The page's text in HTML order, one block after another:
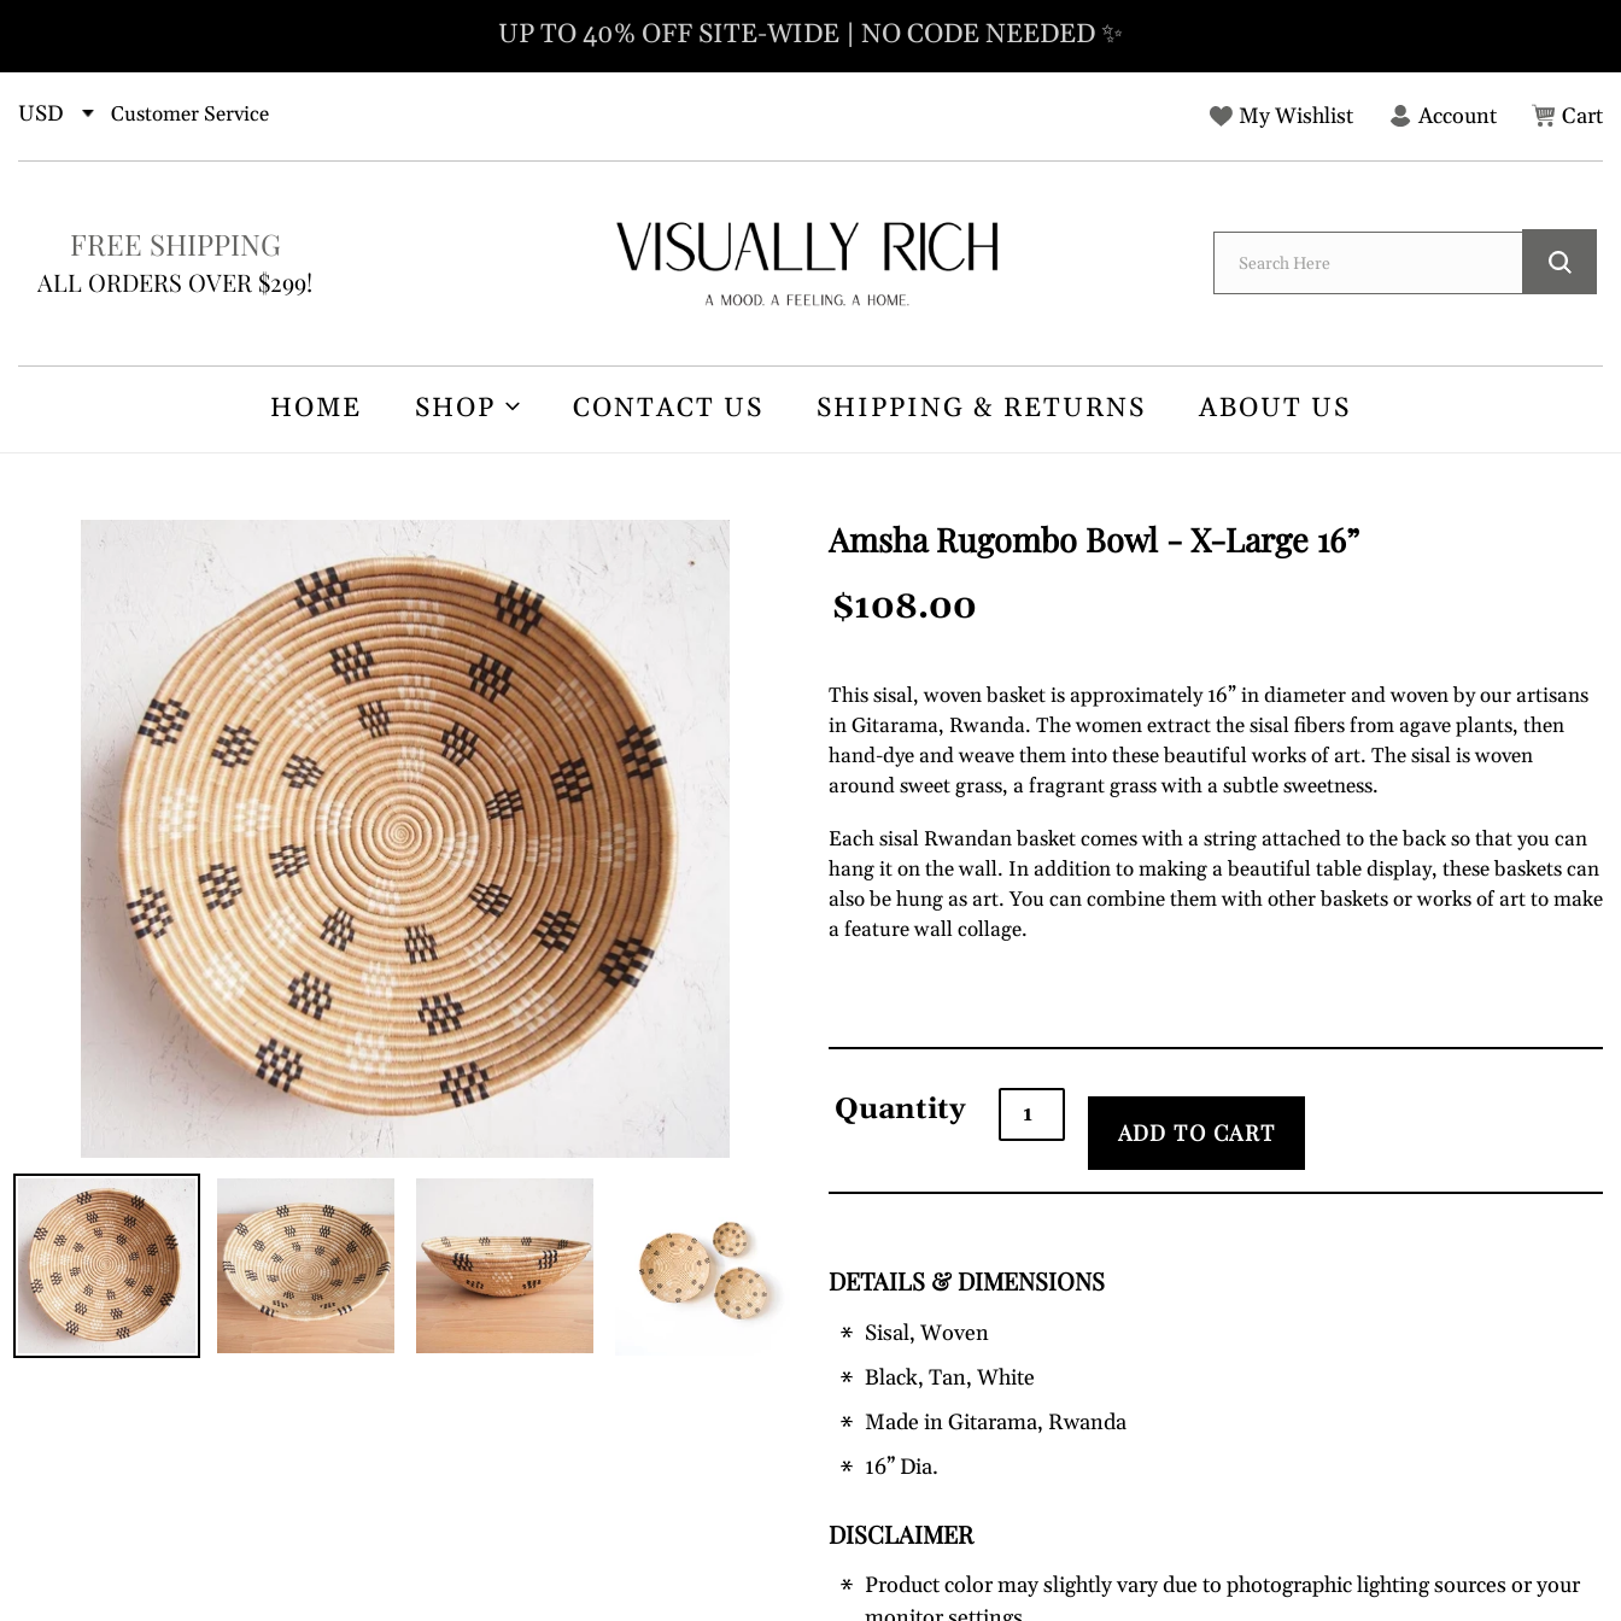
content
UP TO 40% OFF SITE-WIDE | NO CODE NEEDED ✨
Customer Service My Wishlist AccountLog
Cart
FREE SHIPPING
ALL ORDERS OVER $299!
HOME SHOP CONTACT US SHIPPING & RETURNS ABOUT US
Amsha Rugombo Bowl - X-Large 16”
Regular
$108.00
This sisal, woven basket is approximately 16” in diameter and woven by our artisans
in Gitarama, Rwanda. The women extract the sisal fibers from agave plants, then
hand-dye and weave them into these beautiful works of art. The sisal is woven
around sweet grass, a fragrant grass with a subtle sweetness.
Each sisal Rwandan basket comes with a string attached to the back so that you can
hang it on the wall. In addition to making a beautiful table display, these baskets can
also be hung as art. You can combine them with other baskets or works of art to make
a feature wall collage.
Quantity
ADD TO CART
Adding
to
your
DETAILS & DIMENSIONS
Sisal, Woven
Black, Tan, White
Made in Gitarama, Rwanda
16” Dia.
DISCLAIMER
Product color may slightly vary due to photographic lighting sources or your